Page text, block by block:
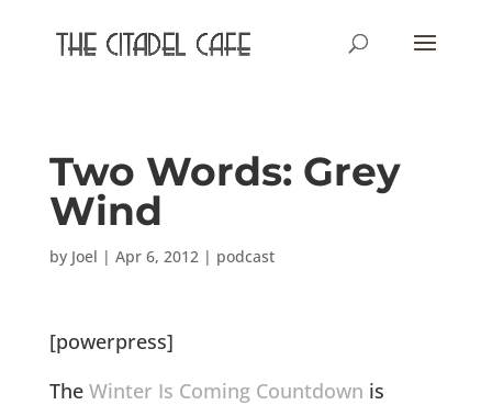
Two Words: Grey
Wind
by Joel | Apr 6, 2012| podcast
[powerpress]
The Winter Is Coming Countdown is